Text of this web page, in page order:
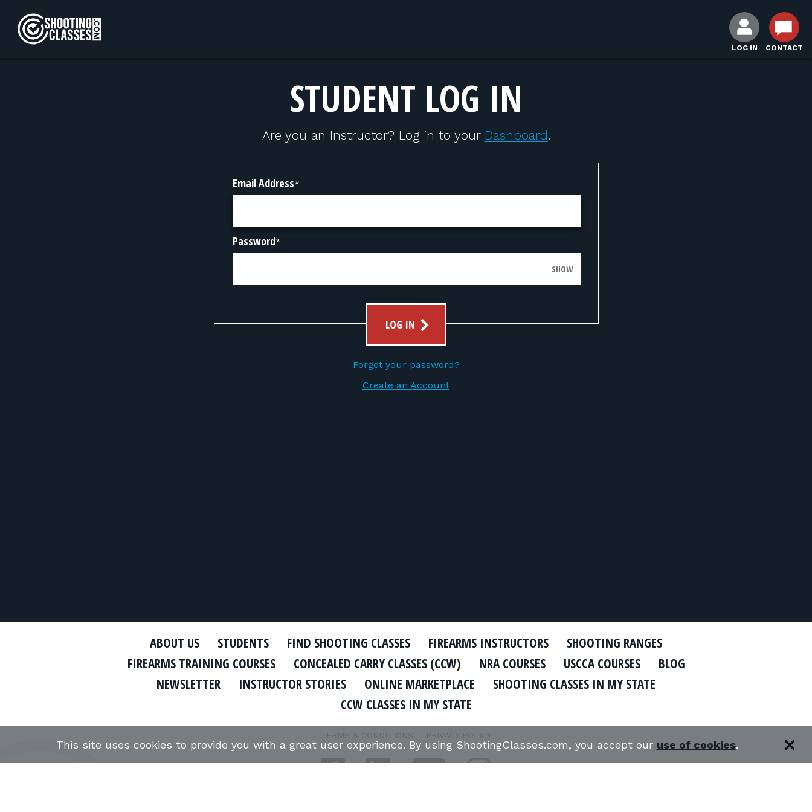
LOG IN CONTACT
STUDENT LOG IN
Are you an Instructor? Log in to your Dashboard.
Email Address*
Password*
SHOW
LOG IN
Forgot your password?
Create an Account
ABOUT US STUDENTS FIND SHOOTING CLASSES FIREARMS INSTRUCTORS
SHOOTING RANGES
FIREARMS TRAINING COURSES
CONCEALED CARRY CLASSES (CCW) NRA COURSES USCCA COURSES
BLOG
NEWSLETTER
INSTRUCTOR STORIES ONLINE MARKETPLACE
SHOOTING CLASSES IN MY STATE
CCW CLASSES IN MY STATE
TERMS & CONDITIONS PRIVACY POLICY
This site uses cookies to provide you with a great user experience. By using ShootingClasses.com, you accept our use of cookies.